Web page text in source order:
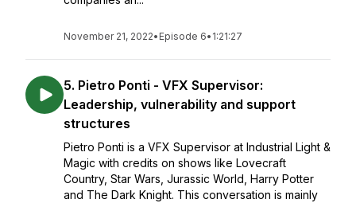
November 21, 2022• Episode 6• 1:21:27
5. Pietro Ponti - VFX Supervisor:
Leadership, vulnerability and support
structures
Pietro Ponti is a VFX Supervisor at Industrial Light &
Magic with credits on shows like Lovecraft
Country, Star Wars, Jurassic World, Harry Potter
and The Dark Knight. This conversation is mainly